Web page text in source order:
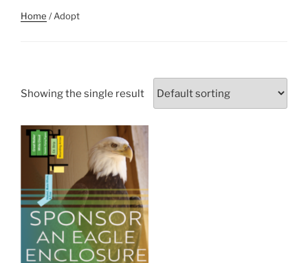
Home / Adopt
Showing the single result